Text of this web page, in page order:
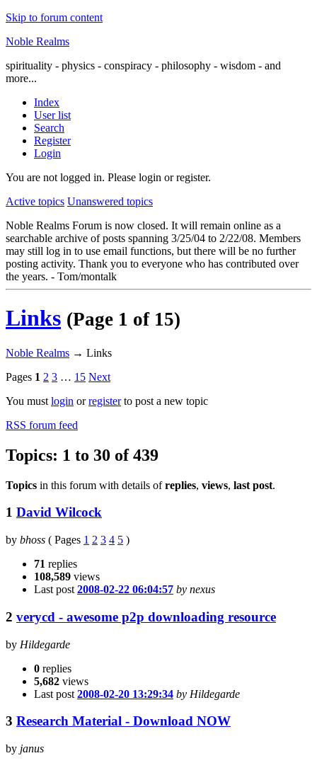
Skip to forum content
Noble Realms
spirituality - physics - conspiracy - philosophy - wisdom - and
more...
Index
User list
Search
Register
Login
You are not logged in. Please login or register.
Active topics Unanswered topics
Noble Realms Forum is now closed. It will remain online as a
searchable archive of posts spanning 3/25/04 to 2/22/08. Members
may still log in to use email functions, but there will be no further
posting activity. Thank you to everyone who has contributed over
the years. - Tom/montalk
Links (Page 1 of 15)
Noble Realms → Links
Pages 1 2 3 … 15 Next
You must login orregisterto post a new topic
RSS forum feed
Topics: 1 to 30 of 439
Topics in this forum with details ofreplies, views, last post.
1 David Wilcock
by bhoss ( Pages 1 2 3 4 5 )
71 replies
108,589 views
Last post 2008-02-22 06:04:57 by nexus
2 verycd - awesome p2p downloading resource
by Hildegarde
0 replies
5,682 views
Last post 2008-02-20 13:29:34 by Hildegarde
3 Research Material - Download NOW
by janus